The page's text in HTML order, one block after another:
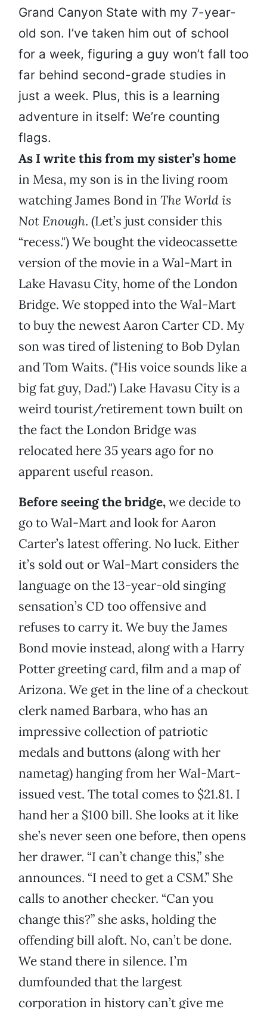
Grand Canyon State with my 7-year-
old son. I’ve taken him out of school
for a week, figuring a guy won’t fall too
far behind second-grade studies in
just a week. Plus, this is a learning
adventure in itself: We’re counting
flags.
As I write this from my sister’s home
in Mesa, my son is in the living room
watching James Bond in The World is
Not Enough. (Let’s just consider this
“recess.") We bought the videocassette
version of the movie in a Wal-Mart in
Lake Havasu City, home of the London
Bridge. We stopped into the Wal-Mart
to buy the newest Aaron Carter CD. My
son was tired of listening to Bob Dylan
and Tom Waits. ("His voice sounds like a
big fat guy, Dad.") Lake Havasu City is a
weird tourist/retirement town built on
the fact the London Bridge was
relocated here 35 years ago for no
apparent useful reason.
Before seeing the bridge,we decide to
go to Wal-Mart and look for Aaron
Carter’s latest offering. No luck. Either
it’s sold out or Wal-Mart considers the
language on the 13-year-old singing
sensation’s CD too offensive and
refuses to carry it. We buy the James
Bond movie instead, along with a Harry
Potter greeting card, film and a map of
Arizona. We get in the line of a checkout
clerk named Barbara, who has an
impressive collection of patriotic
medals and buttons (along with her
nametag) hanging from her Wal-Mart-
issued vest. The total comes to $21.81. I
hand her a $100 bill. She looks at it like
she’s never seen one before, then opens
her drawer. “I can’t change this,” she
announces. “I need to get a CSM.” She
calls to another checker. “Can you
change this?” she asks, holding the
offending bill aloft. No, can’t be done.
We stand there in silence. I’m
dumfounded that the largest
corporation in history can’t give me